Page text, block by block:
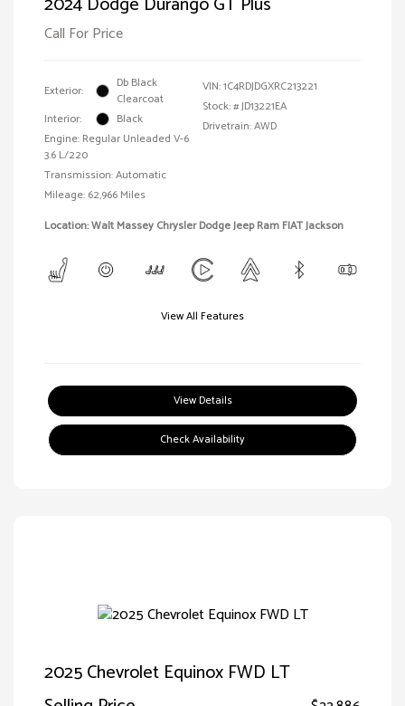
Call For Price
Exterior:
Db Black
Clearcoat
Interior:
Black
Engine: Regular Unleaded V-6
3.6 L/220
Transmission: Automatic
Mileage: 62,966 Miles
VIN:1C4RDJDGXRC213221
Stock: #JD13221EA
Drivetrain: AWD
Location: Walt Massey Chrysler Dodge Jeep Ram FIAT Jackson
View All Features
View Details
Check Availability
2025 Chevrolet Equinox FWD LT